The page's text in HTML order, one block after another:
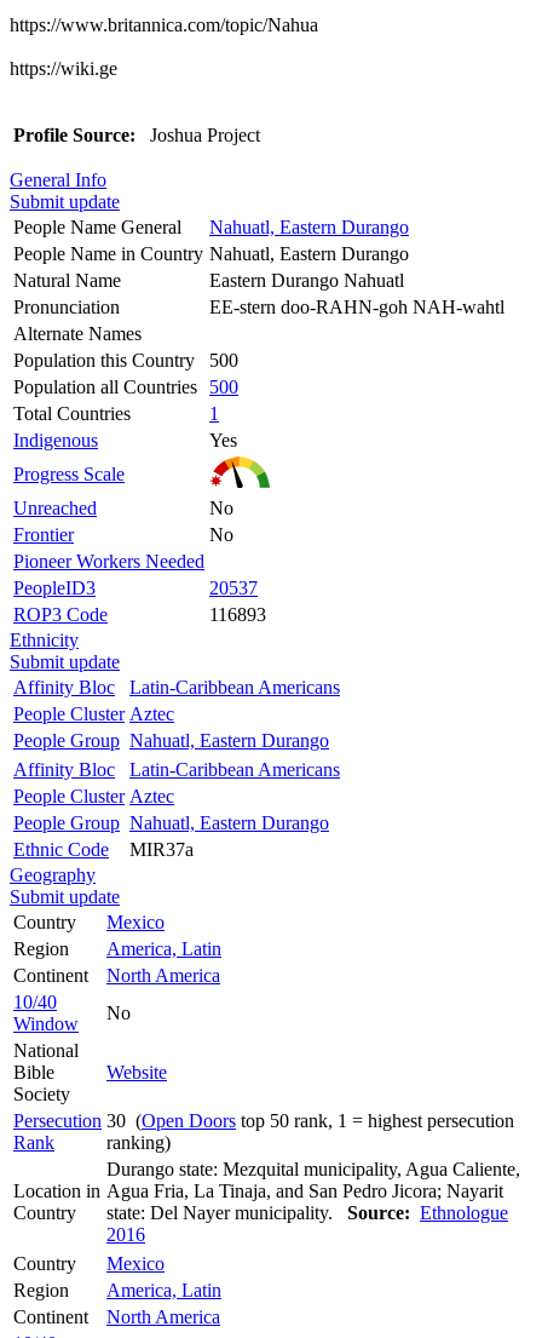
https://www.britannica.com/topic/Nahua
https://wiki.ge
Profile Source: Joshua Project
General Info
Submit update
People Name General
Nahuatl, Eastern Durango
People Name in Country Nahuatl, Eastern Durango
Natural Name
Eastern Durango Nahuatl
Pronunciation
EE-stern doo-RAHN-goh NAH-wahtl
Alternate Names
Population this Country
500
Population all Countries
500
Total Countries
1
Indigenous
Yes
Progress Scale
Unreached
No
Frontier
No
Pioneer Workers Needed
PeopleID3
20537
ROP3 Code
116893
Ethnicity
Submit update
Affinity Bloc
Latin-Caribbean Americans
People Cluster Aztec
People Group Nahuatl, Eastern Durango
Affinity Bloc
Latin-Caribbean Americans
People Cluster Aztec
People Group Nahuatl, Eastern Durango
Ethnic Code
MIR37a
Geography
Submit update
Country
Mexico
Region
America, Latin
Continent
North America
10/40
Window
No
National
Bible
Society
Website
Persecution
Rank
30 (Open Doors top 50 rank, 1 = highest persecution
ranking)
Location in
Country
Durango state: Mezquital municipality, Agua Caliente,
Agua Fria, La Tinaja, and San Pedro Jicora; Nayarit
state: Del Nayer municipality. Source: Ethnologue
2016
Country
Mexico
Region
America, Latin
Continent
North America